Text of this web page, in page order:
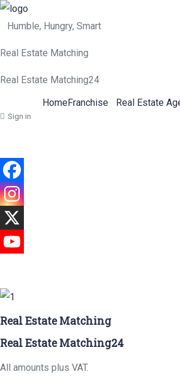
Humble, Hungry, Smart
Real Estate Matching
Real Estate Matching24
HomeFranchise Real Estate
Sign in
Real Estate Matching
Real Estate Matching24
All amounts plus VAT.